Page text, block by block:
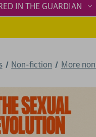
IN THE GUARDIAN
Non-fiction More